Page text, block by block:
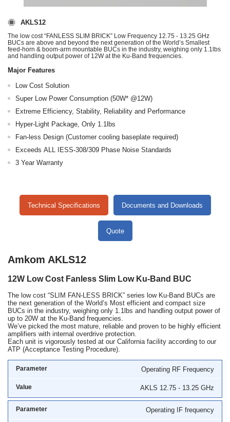
AKLS12
The low cost “FANLESS SLIM BRICK” Low Frequency 12.75 - 13.25 GHz
BUCs are above and beyond the next generation of the World’s Smallest
feed-horn & boom-arm mountable BUCs in the industry, weighing only 1.1lbs
and handling output power of 12W at the Ku-Band frequencies.
Major Features
Low Cost Solution
Super Low Power Consumption (50W* @12W)
Extreme Efficiency, Stability, Reliability and Performance
Hyper-Light Package, Only 1.1lbs
Fan-less Design (Customer cooling baseplate required)
Exceeds ALL IESS-308/309 Phase Noise Standards
3 Year Warranty
Technical Specifications Documents and Downloads
Quote
Amkom AKLS12
12W Low Cost Fanless Slim Low Ku-Band BUC
The low cost “SLIM FAN-LESS BRICK” series low Ku-Band BUCs are
the next generation of the World’s Most efficient and compact size
BUCs in the industry, weighing only 1.1lbs and handling output power of
up to 20W at the Ku-Band frequencies.
We’ve picked the most mature, reliable and proven to be highly efficient
amplifiers with internal overdrive protection.
Each unit is vigorously tested at our California facility according to our
ATP (Acceptance Testing Procedure).
Operating RF Frequency
AKLS 12.75 - 13.25 GHz
Operating IF frequency